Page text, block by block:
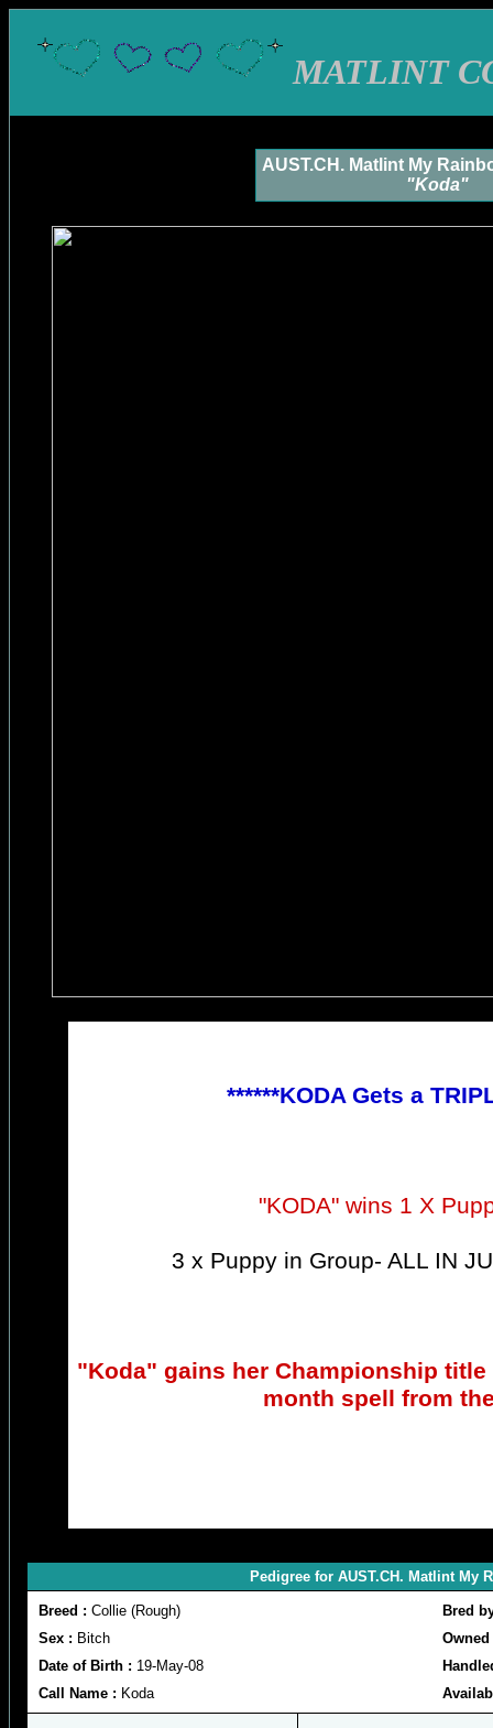
MATLINT
AUST.CH. Matlint My
"Koda"
******KODA Gets a
"KODA" wins 1 X
3 x Puppy in Group- ALL IN
"Koda" gains her Championship title
month spell from
Pedigree for AUST.CH. Matlint My
Breed : Collie (Rough)
Bred
Sex : Bitch
Date of Birth : 19-May-08
Call Name : Koda